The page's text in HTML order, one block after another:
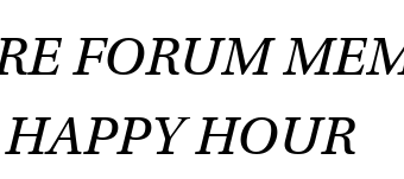
FORUM
HAPPY HOUR